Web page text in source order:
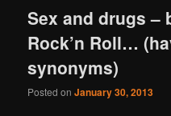
Sex and drugs –
Rock’n Roll…
synonyms)
Posted onJanuary 30, 2013